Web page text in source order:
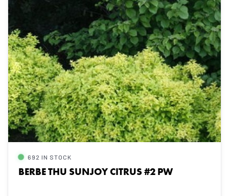
692 IN STOCK
BERBE THU SUNJOY CITRUS #2 PW